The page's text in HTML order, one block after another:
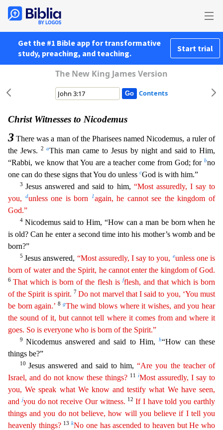
Get the #1 Bible app for transformative
study, preaching, and teaching.
Start trial
The New King James Version
Contents
Christ Witnesses to Nicodemus
3 There was a man of the Pharisees named Nicodemus, a ruler of
the Jews.
2 aThis man came to Jesus by night and said to Him,
“Rabbi, we know that You are a teacher come from God; for bno
one can do these signs that You do unless cGod is with him.”
3 Jesus answered and said to him, “Most assuredly, I say to
you,
dunless one is born 1again, he cannot see thekingdom of
God.”
4 Nicodemus said to Him, “How can a man be born when he
is old? Can he enter a second time into his mother’s womb and be
born?”
5 Jesus answered, “Most assuredly, I say to you, eunless oneis
born of water and the Spirit, he cannot enter the kingdom of God.
6That which is born of the flesh is fflesh, and that which is born
of the Spirit is spirit. 7Do not marvel that I said to you, ‘You must
be born again.’ 8 gThe wind blows where it wishes, and you hear
the sound of it, but cannot tell where it comes from and where it
goes. So is everyone who is born of the Spirit.”
9Nicodemus answered and said to Him, h“How can these
things be?”
10 Jesus answered and said to him,“Are you the teacher of
Israel, and do not know these things? 11 iMost assuredly, I say to
you, Wespeak what We know and testify what We have seen,
andjyou do not receive Our witness. 12If I have told you earthly
things and you do not believe, how will you believe if I tell you
heavenly things? 13 kNo one has ascended to heaven but He who